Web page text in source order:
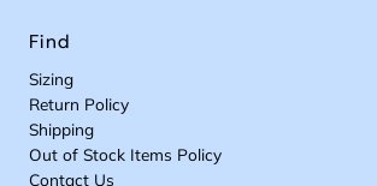
Find
Sizing
Return Policy
Shipping
Out of Stock Items Policy
Contact Us